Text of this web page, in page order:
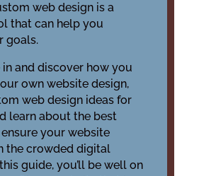
web design is a
that can help you
goals.
in and discover how you
own website design,
web design ideas for
learn about the best
your website
the crowded digital
guide, you’ll be well on